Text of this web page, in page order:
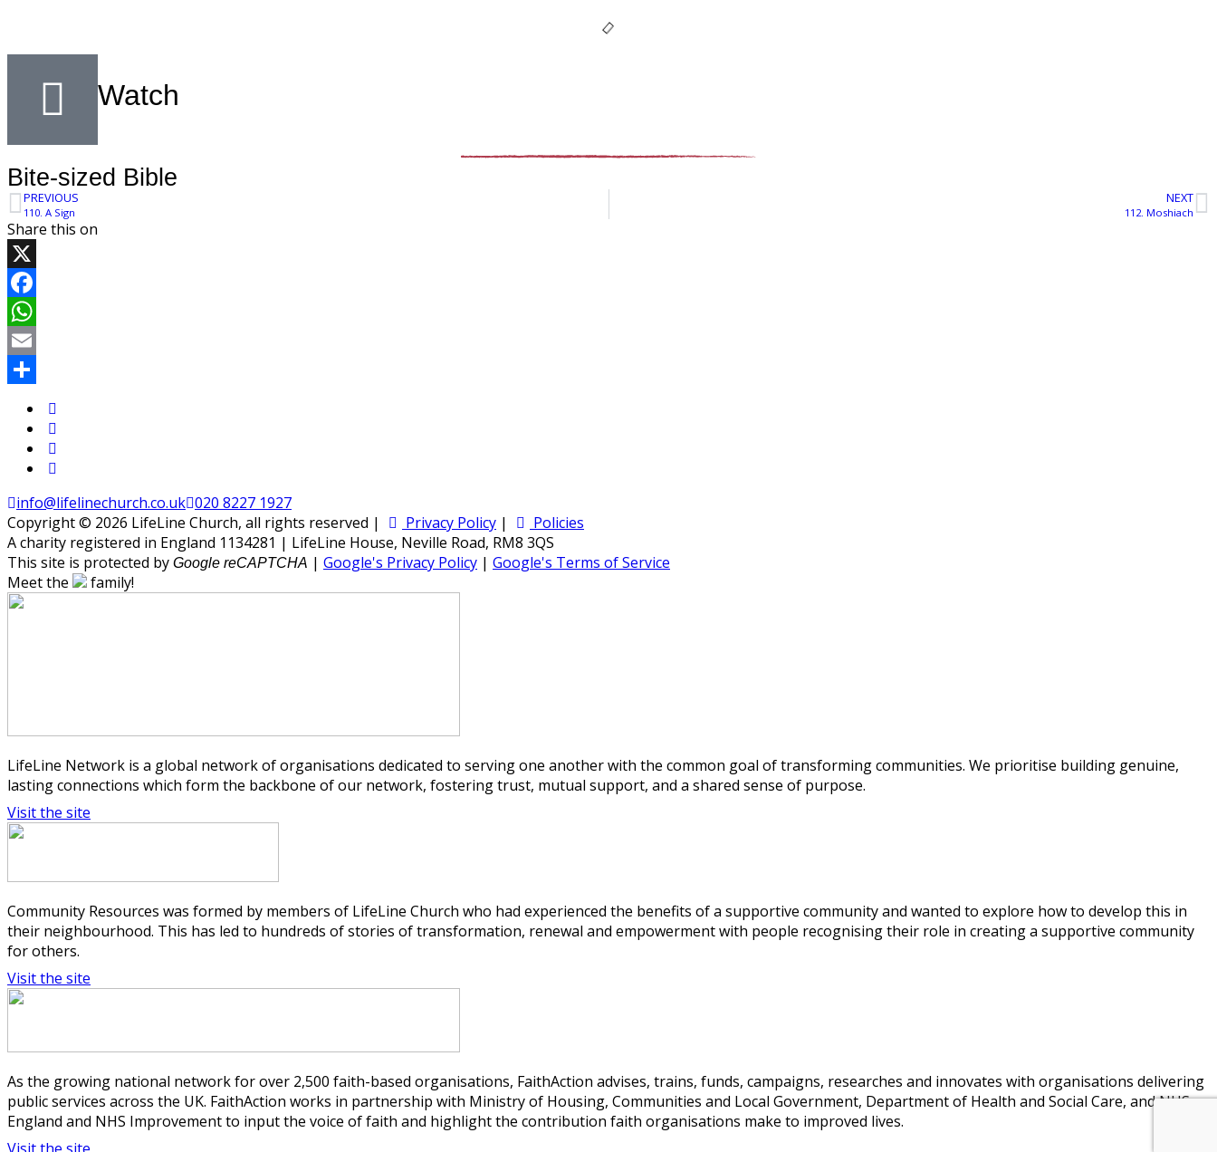
Watch
Bite-sized Bible
PREVIOUS
110. A Sign
NEXT
112. Moshiach
Share this on
X
Facebook
WhatsApp
Email
info@lifelinechurch.co.uk 020 8227 1927
Copyright © 2026 LifeLine Church, all rights reserved |
Privacy Policy |
Policies
A charity registered in England 1134281 | LifeLine House, Neville Road, RM8 3QS
This site is protected by Google reCAPTCHA | Google's Privacy Policy | Google's Terms of Service
Meet the
family!
LifeLine Network is a global network of organisations dedicated to serving one another with the common goal of transforming communities. We prioritise building genuine,
lasting connections which form the backbone of our network, fostering trust, mutual support, and a shared sense of purpose.
Visit the site
Community Resources was formed by members of LifeLine Church who had experienced the benefits of a supportive community and wanted to explore how to develop this in
their neighbourhood. This has led to hundreds of stories of transformation, renewal and empowerment with people recognising their role in creating a supportive community
for others.
Visit the site
As the growing national network for over 2,500 faith-based organisations, FaithAction advises, trains, funds, campaigns, researches and innovates with organisations delivering
public services across the UK. FaithAction works in partnership with Ministry of Housing, Communities and Local Government, Department of Health and Social Care, and NHS
England and NHS Improvement to input the voice of faith and highlight the contribution faith organisations make to improved lives.